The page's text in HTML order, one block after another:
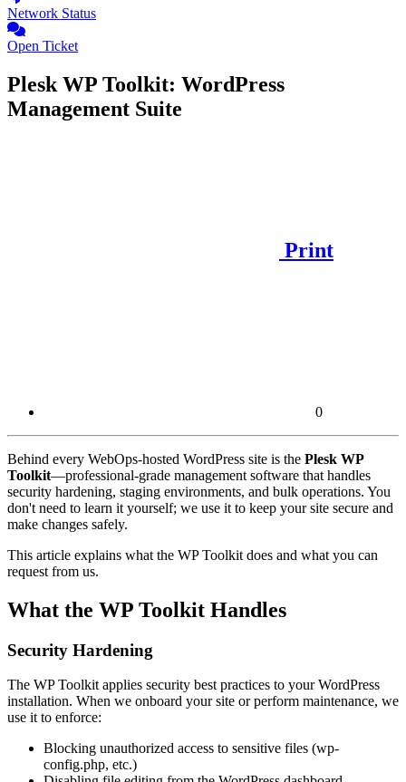
Network Status
Open Ticket
Plesk WP Toolkit: WordPress
Management Suite
Print
0
Behind every WebOps-hosted WordPress site is the Plesk WP
Toolkit—professional-grade management software that handles
security hardening, staging environments, and bulk operations. You
don't need to learn it yourself; we use it to keep your site secure and
make changes safely.
This article explains what the WP Toolkit does and what you can
request from us.
What the WP Toolkit Handles
Security Hardening
The WP Toolkit applies security best practices to your WordPress
installation. When we onboard your site or perform maintenance, we
use it to enforce:
Blocking unauthorized access to sensitive files (wp-
config.php, etc.)